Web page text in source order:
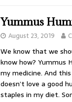
Yummus
August 23, 2019
We know that we
know how? Yummus
my medicine. And
doesn’t love a good
staples in my diet.